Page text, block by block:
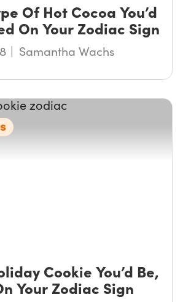
Of Hot Cocoa You’d
On Your Zodiac Sign
Samantha Wachs
Cookie You’d Be,
Your Zodiac Sign